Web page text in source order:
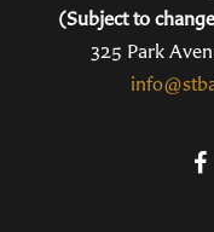
(Subject to
325 Park